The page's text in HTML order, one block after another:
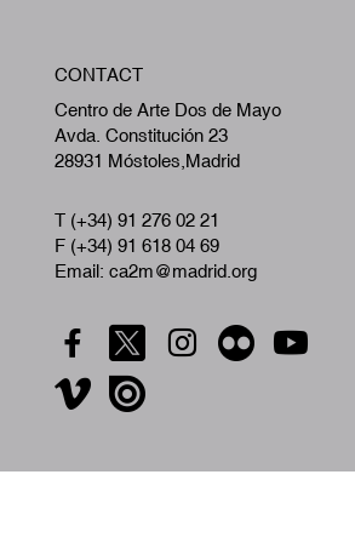
CONTACT
Centro de Arte Dos de Mayo
Avda. Constitución 23
28931 Móstoles,Madrid
T (+34) 91 276 02 21
F (+34) 91 618 04 69
Email: ca2m@madrid.org